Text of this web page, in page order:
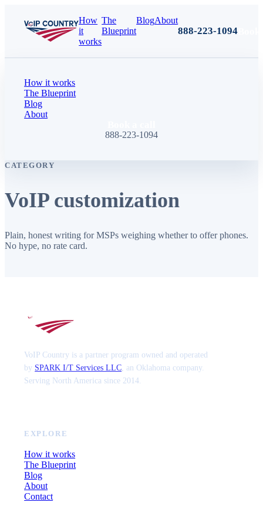
How
it
works
The
Blueprint
BlogAbout
888-223-1094
How it works
The Blueprint
Blog
About
888-223-1094
CATEGORY
VoIP customization
Plain, honest writing for MSPs weighing whether to offer phones.
No hype, no rate card.
VoIP Country is a partner program owned and operated
by SPARK I/T Services LLC , an Oklahoma company.
Serving North America since 2014.
EXPLORE
How it works
The Blueprint
Blog
About
Contact